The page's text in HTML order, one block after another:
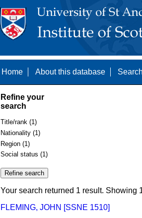
Home About this database
Refine your
search
Title/rank (1)
Nationality (1)
Region (1)
Social status (1)
Your search returned 1 result. Showing
FLEMING, JOHN [SSNE 1510]